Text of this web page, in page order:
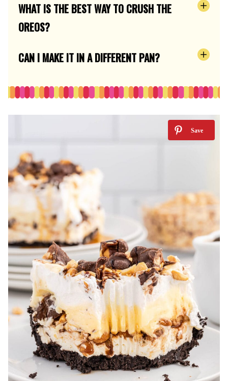
WHAT IS THE BEST WAY TO CRUSH THE
OREOS?
CAN I MAKE IT IN A DIFFERENT PAN?